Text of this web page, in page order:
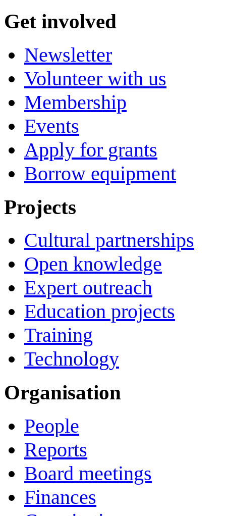
Get involved
Newsletter
Volunteer with us
Membership
Events
Apply for grants
Borrow equipment
Projects
Cultural partnerships
Open knowledge
Expert outreach
Education projects
Training
Technology
Organisation
People
Reports
Board meetings
Finances